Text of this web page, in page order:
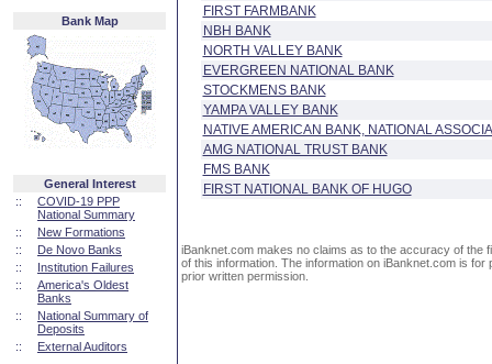
Bank Map
General Interest
::
COVID-19 PPP
National Summary
::
New Formations
::
De Novo Banks
::
Institution Failures
::
America's Oldest
Banks
::
National Summary of
Deposits
::
External Auditors
FIRST FARMBANK
NBH BANK
NORTH VALLEY BANK
EVERGREEN NATIONAL BANK
STOCKMENS BANK
YAMPA VALLEY BANK
NATIVE AMERICAN BANK, NATIONAL
AMG NATIONAL TRUST BANK
FMS BANK
FIRST NATIONAL BANK OF HUGO
iBanknet.com makes no claims as to the accuracy of the
of this information. The information on iBanknet.com is
prior written permission.